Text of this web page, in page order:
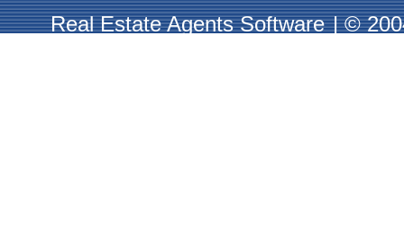
Real Estate Agents Software |©